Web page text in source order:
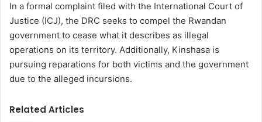
In a formal complaint filed with the International Court of
Justice (ICJ), the DRC seeks to compel the Rwandan
government to cease what it describes as illegal
operations on its territory. Additionally, Kinshasa is
pursuing reparations for both victims and the government
due to the alleged incursions.
Related Articles